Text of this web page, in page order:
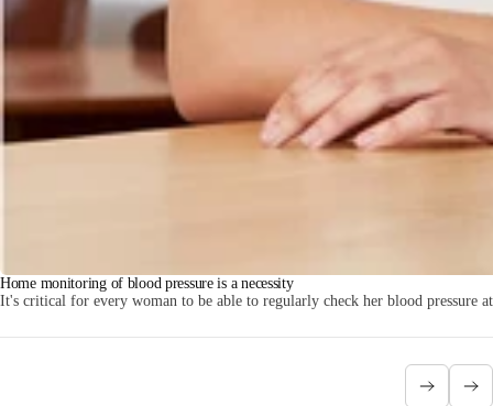
Home monitoring of blood pressure is a necessity
It's critical for every woman to be able to regularly check her blood pressure